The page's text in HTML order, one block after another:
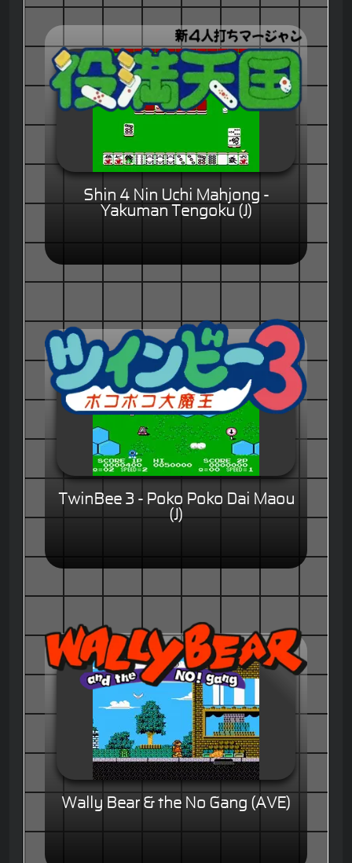
Shin 4 Nin Uchi Mahjong -
Yakuman Tengoku (J)
TwinBee 3 - Poko Poko Dai Maou
(J)
Wally Bear & the No Gang (AVE)